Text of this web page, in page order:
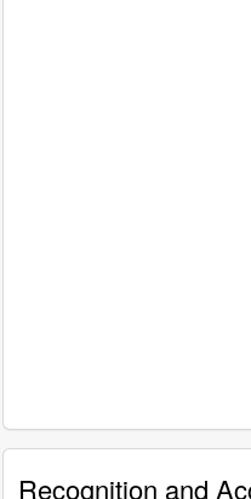
Recognition and